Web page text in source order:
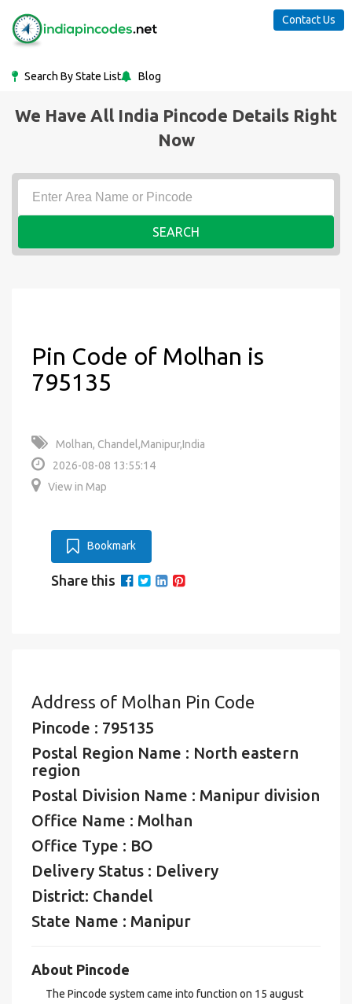
Search By State List Blog
Contact Us
We Have All India Pincode Details Right
Now
SEARCH
Pin Code of Molhan is
795135
Molhan, Chandel,Manipur,India
2026-08-08 13:55:14
View in Map
Bookmark
Share this
Address of Molhan Pin Code
Pincode : 795135
Postal Region Name : North eastern
region
Postal Division Name : Manipur division
Office Name : Molhan
Office Type : BO
Delivery Status : Delivery
District: Chandel
State Name : Manipur
About Pincode
The Pincode system came into function on 15 august